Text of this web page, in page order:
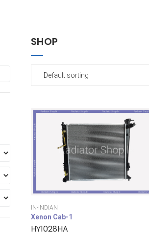
SHOP
IN-INDIAN
Xenon Cab-1
HY1028HA